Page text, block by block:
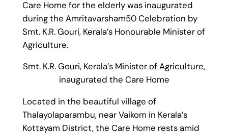
Care Home for the elderly was inaugurated
during the Amritavarsham50 Celebration by
Smt. K.R. Gouri, Kerala’s Honourable Minister of
Agriculture.
Smt. K.R. Gouri, Kerala’s Minister of Agriculture,
inaugurated the Care Home
Located in the beautiful village of
Thalayolaparambu, near Vaikom in Kerala’s
Kottayam District, the Care Home rests amid